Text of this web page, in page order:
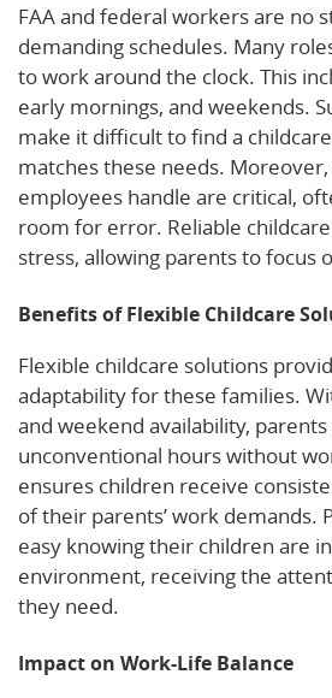
FAA and federal workers are no
demanding schedules. Many
to work around the clock. This
early mornings, and weekends.
make it difficult to find a
matches these needs.
employees handle are critical,
room for error. Reliable
stress, allowing parents to focus
Benefits of Flexible Childcare
Flexible childcare solutions
adaptability for these families.
and weekend availability,
unconventional hours without
ensures children receive
of their parents’ work demands.
easy knowing their children are
environment, receiving the
they need.
Impact on Work-Life Balance